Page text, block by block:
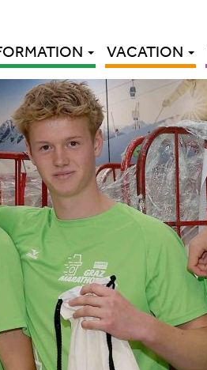
VACATION